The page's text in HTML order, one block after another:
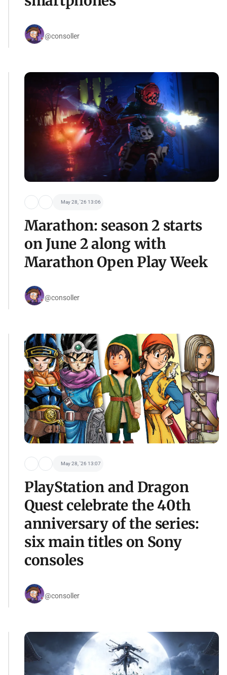
@consoller
May 28, '26 13:06
Marathon: season 2 starts
on June 2 along with
Marathon Open Play Week
@consoller
May 28, '26 13:07
PlayStation and Dragon
Quest celebrate the 40th
anniversary of the series:
six main titles on Sony
consoles
@consoller